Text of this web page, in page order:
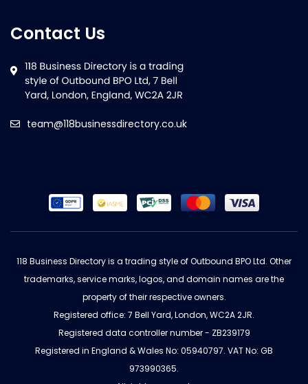
Contact Us
team@118businessdirectory.co.uk
118 Business Directory is a trading style of Outbound BPO Ltd. Other
trademarks, service marks, logos, and domain names are the
property of their respective owners.
Registered office: 7 Bell Yard, London, WC2A 2JR.
Registered data controller number - ZB239179
Registered in England & Wales No: 05940797. VAT No: GB
973990365.